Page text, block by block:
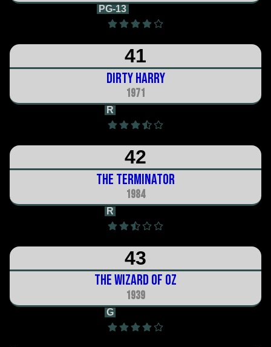
PG-13
41
Dirty Harry
1971
R
42
The Terminator
1984
R
43
The Wizard of Oz
1939
G